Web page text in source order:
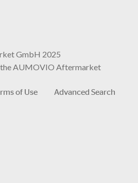
GmbH 2025
AUMOVIO Aftermarket
of Use
Advanced Search